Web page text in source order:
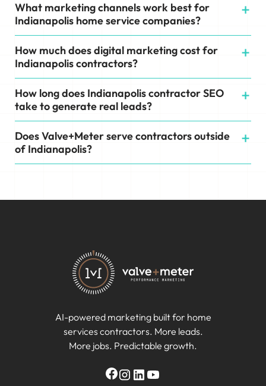
What marketing channels work best for
Indianapolis home service companies?
How much does digital marketing cost for
Indianapolis contractors?
How long does Indianapolis contractor SEO
take to generate real leads?
Does Valve+Meter serve contractors outside
of Indianapolis?
AI-powered marketing built for home
services contractors. More leads.
More jobs. Predictable growth.